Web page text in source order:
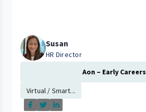
Susan
HR Director
Aon – Early Careers
Virtual / Smart...